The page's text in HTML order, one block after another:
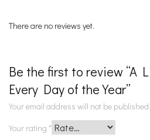
There are no reviews yet.
Be the first to review “A
Every Day of the Year”
Your email address will not be published.
Your rating *